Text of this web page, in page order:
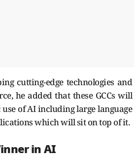
cutting-edge technologies and
he added that these GCCs will
of AI including large language
which will sit on top of it.
in AI